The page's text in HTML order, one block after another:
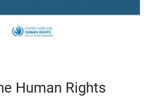
Human Rights